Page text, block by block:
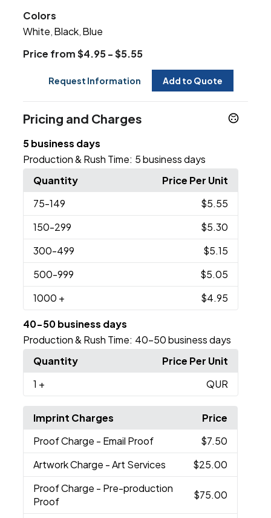
Colors
White Black Blue
Price from $4.95 - $5.55
Request Information Add to Quote
Pricing and Charges
5 business days
Production & Rush Time: 5 business days
Quantity
Price Per Unit
75-149
$5.55
150-299
$5.30
300-499
$5.15
500-999
$5.05
1000 + $4.95
40-50 business days
Production & Rush Time: 40-50 business days
Quantity
Price Per Unit
1 + QUR
Imprint Charges
Price
Proof Charge - Email Proof
$7.50
Artwork Charge - Art Services
$25.00
Proof Charge - Pre-production
Proof
$75.00